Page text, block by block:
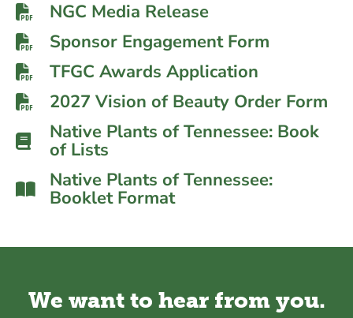
NGC Media Release
Sponsor Engagement Form
TFGC Awards Application
2027 Vision of Beauty Order Form
Native Plants of Tennessee: Book
of Lists
Native Plants of Tennessee:
Booklet Format
We want to hear from you.